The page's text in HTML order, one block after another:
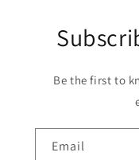
Be the first to
Email